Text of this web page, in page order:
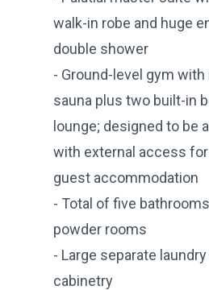
walk-in robe and huge
double shower
- Ground-level gym
sauna plus two built-in
lounge; designed to be
with external access
guest accommodation
- Total of five
powder rooms
- Large separate
cabinetry